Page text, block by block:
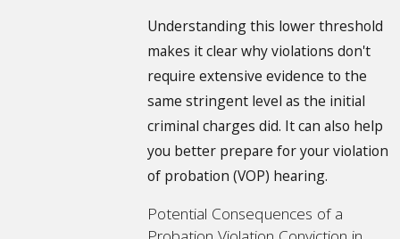
Understanding this lower threshold
makes it clear why violations don't
require extensive evidence to the
same stringent level as the initial
criminal charges did. It can also help
you better prepare for your violation
of probation (VOP) hearing.
Potential Consequences of a